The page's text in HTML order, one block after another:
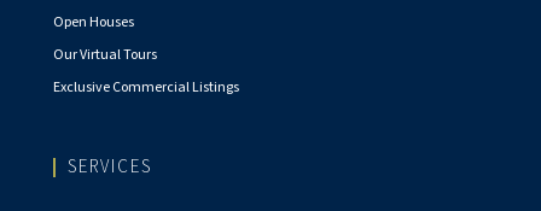
Open Houses
Our Virtual Tours
Exclusive Commercial Listings
SERVICES